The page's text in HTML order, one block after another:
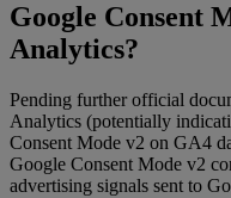
Google Consent
Analytics?
Pending further official
Analytics (potentially
Consent Mode v2 on GA4
Google Consent Mode v2
advertising signals sent to